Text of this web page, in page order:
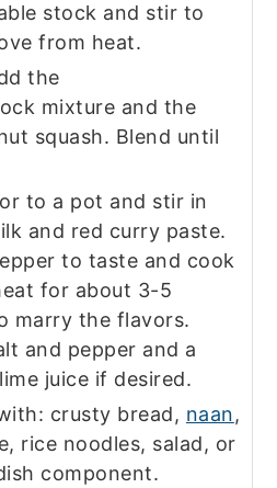
stock and stir to
from heat.
the
mixture and the
squash. Blend until
to a pot and stir in
and red curry paste.
to taste and cook
for about 3-5
marry the flavors.
and pepper and a
juice if desired.
crusty bread, naan,
rice noodles, salad, or
component.